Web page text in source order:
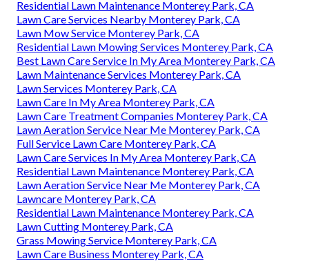
Residential Lawn Maintenance Monterey Park, CA
Lawn Care Services Nearby Monterey Park, CA
Lawn Mow Service Monterey Park, CA
Residential Lawn Mowing Services Monterey Park, CA
Best Lawn Care Service In My Area Monterey Park, CA
Lawn Maintenance Services Monterey Park, CA
Lawn Services Monterey Park, CA
Lawn Care In My Area Monterey Park, CA
Lawn Care Treatment Companies Monterey Park, CA
Lawn Aeration Service Near Me Monterey Park, CA
Full Service Lawn Care Monterey Park, CA
Lawn Care Services In My Area Monterey Park, CA
Residential Lawn Maintenance Monterey Park, CA
Lawn Aeration Service Near Me Monterey Park, CA
Lawncare Monterey Park, CA
Residential Lawn Maintenance Monterey Park, CA
Lawn Cutting Monterey Park, CA
Grass Mowing Service Monterey Park, CA
Lawn Care Business Monterey Park, CA